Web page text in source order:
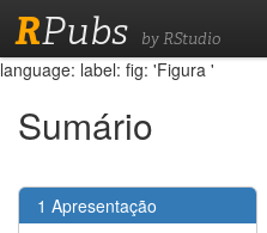
RPubs by RStudio